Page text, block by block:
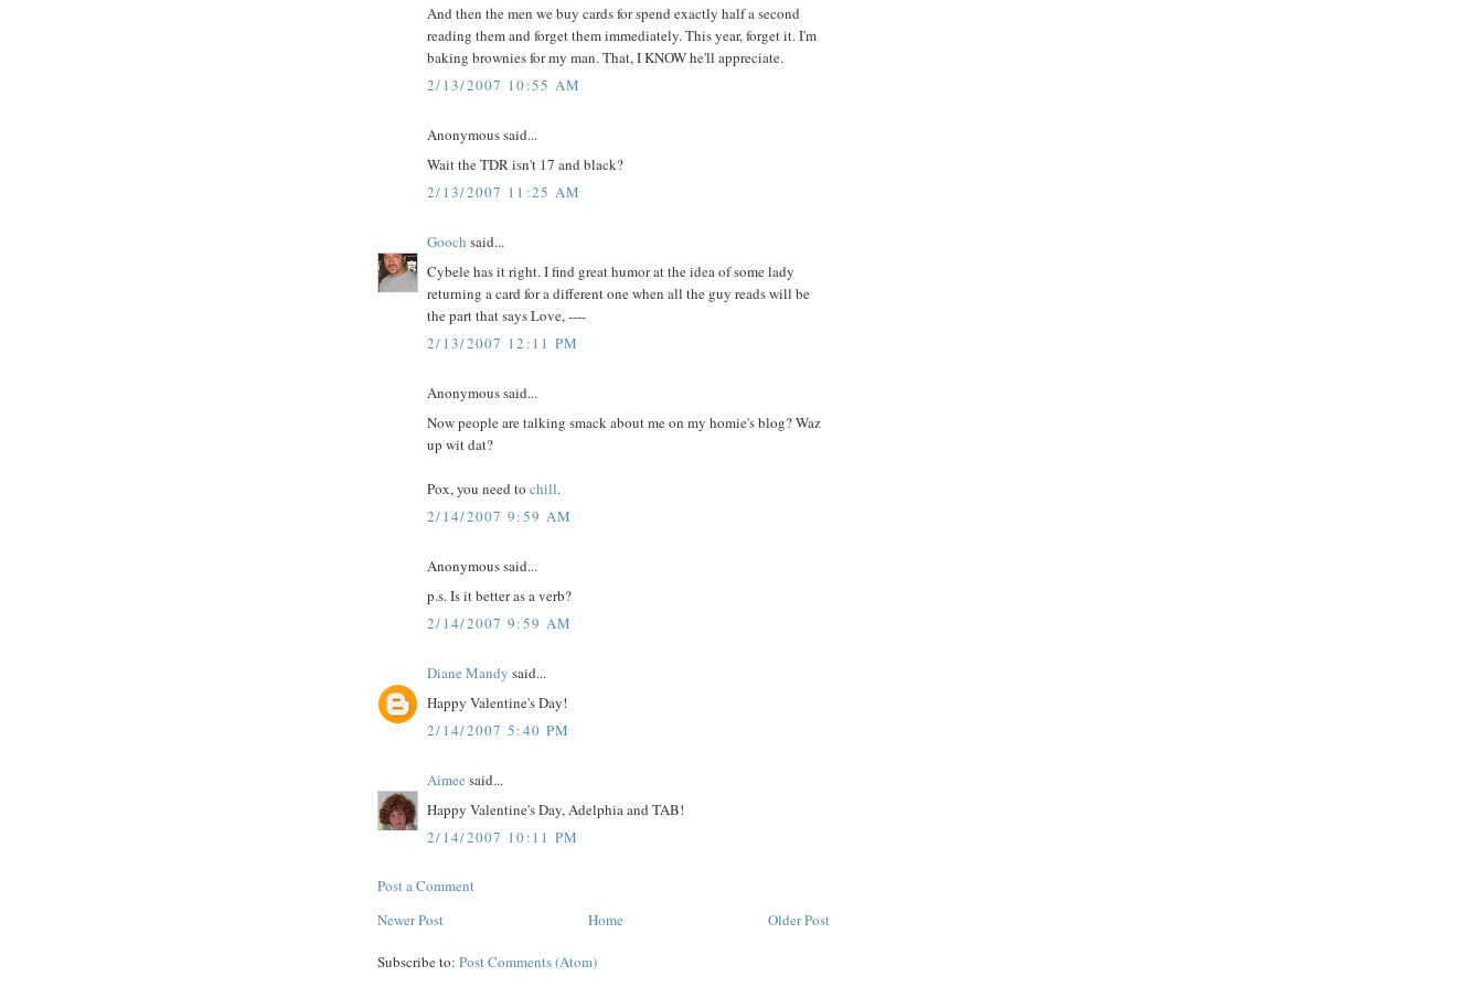
And then the men we buy cards for spend exactly half a second
reading them and forget them immediately. This year, forget it. I'm
baking brownies for my man. That, I KNOW he'll appreciate.
2/13/2007 10:55 AM
Anonymous said...
Wait the TDR isn't 17 and black?
2/13/2007 11:25 AM
Gooch said...
Cybele has it right. I find great humor at the idea of some lady
returning a card for a different one when all the guy reads will be
the part that says Love, ----
2/13/2007 12:11 PM
Anonymous said...
Now people are talking smack about me on my homie's blog? Waz
up wit dat?
Pox, you need to chill.
2/14/2007 9:59 AM
Anonymous said...
p.s. Is it better as a verb?
2/14/2007 9:59 AM
Diane Mandy said...
Happy Valentine's Day!
2/14/2007 5:40 PM
Aimee said...
Happy Valentine's Day, Adelphia and TAB!
2/14/2007 10:11 PM
Post a Comment
Newer Post
Older Post
Home
Subscribe to: Post Comments (Atom)